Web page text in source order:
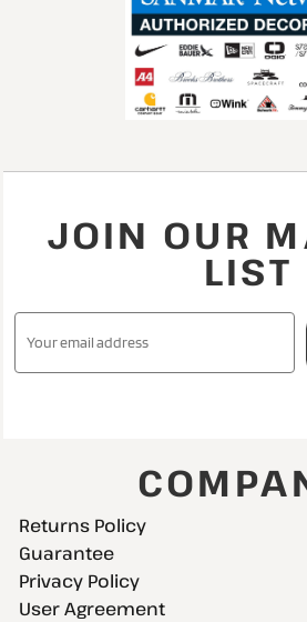
JOIN OUR
LIST
Returns Policy
Guarantee
Privacy Policy
User Agreement